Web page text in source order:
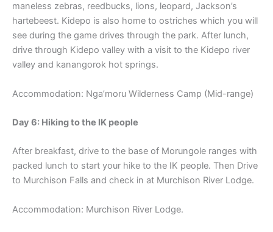
maneless zebras, reedbucks, lions, leopard, Jackson’s
hartebeest. Kidepo is also home to ostriches which you will
see during the game drives through the park. After lunch,
drive through Kidepo valley with a visit to the Kidepo river
valley and kanangorok hot springs.
Accommodation: Nga’moru Wilderness Camp (Mid-range)
Day 6: Hiking to the IK people
After breakfast, drive to the base of Morungole ranges with
packed lunch to start your hike to the IK people. Then Drive
to Murchison Falls and check in at Murchison River Lodge.
Accommodation: Murchison River Lodge.